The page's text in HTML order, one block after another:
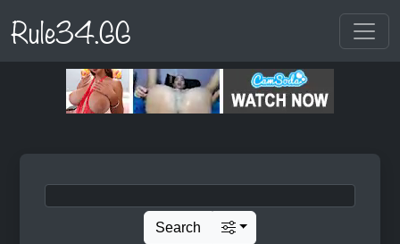
Rule34.GG
Search